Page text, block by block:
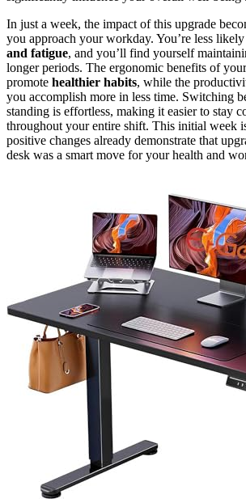
In just a week, the impact of this upgrade
you approach your workday. You’re less
and fatigue, and you’ll find yourself
longer periods. The ergonomic benefits of
promote healthier habits, while the
you accomplish more in less time. Switching
standing is effortless, making it easier to stay
throughout your entire shift. This initial week
positive changes already demonstrate that
desk was a smart move for your health and